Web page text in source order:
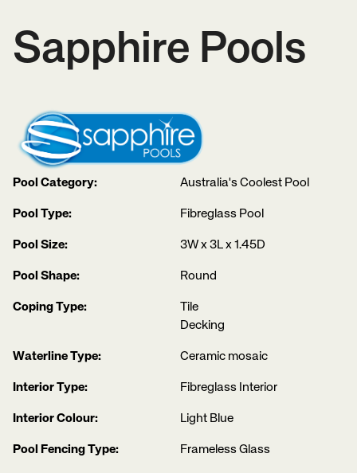
Sapphire Pools
Pool Category: Australia's Coolest Pool
Pool Type: Fibreglass Pool
Pool Size: 3W x 3L x 1.45D
Pool Shape: Round
Coping Type:
Tile
Decking
Waterline Type: Ceramic mosaic
Interior Type: Fibreglass Interior
Interior Colour: Light Blue
Pool Fencing Type: Frameless Glass